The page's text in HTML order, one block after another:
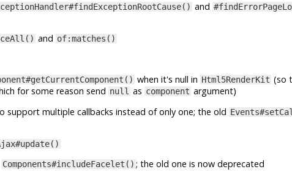
and
and of:matches()
when it's null in Html5RenderKit (so
for some reason send null as component argument)
support multiple callbacks instead of only one; the old
Components#includeFacelet() ; the old one is now deprecated